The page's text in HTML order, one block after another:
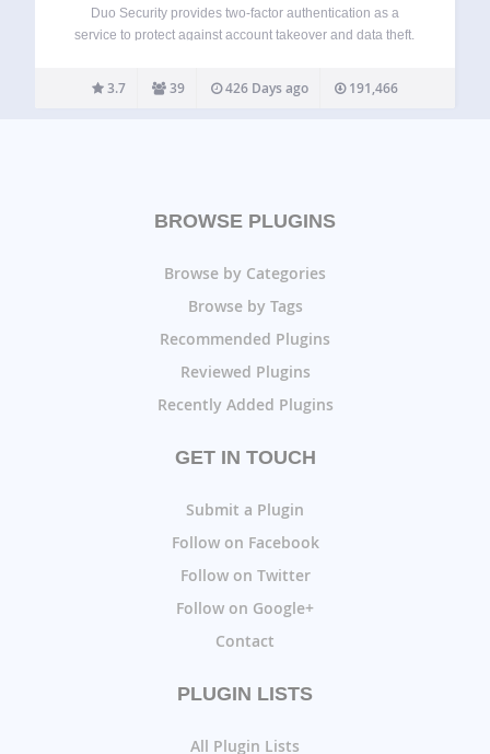
Duo Security provides two-factor authentication as a
service to protect against account takeover and data theft.
authentication to your WordPress website in just a few
minutes! Rather than relying on…
3.7 39 426 Days ago 191,466
BROWSE PLUGINS
Browse by Categories
Browse by Tags
Recommended Plugins
Reviewed Plugins
Recently Added Plugins
GET IN TOUCH
Submit a Plugin
Follow on Facebook
Follow on Twitter
Follow on Google+
Contact
PLUGIN LISTS
All Plugin Lists